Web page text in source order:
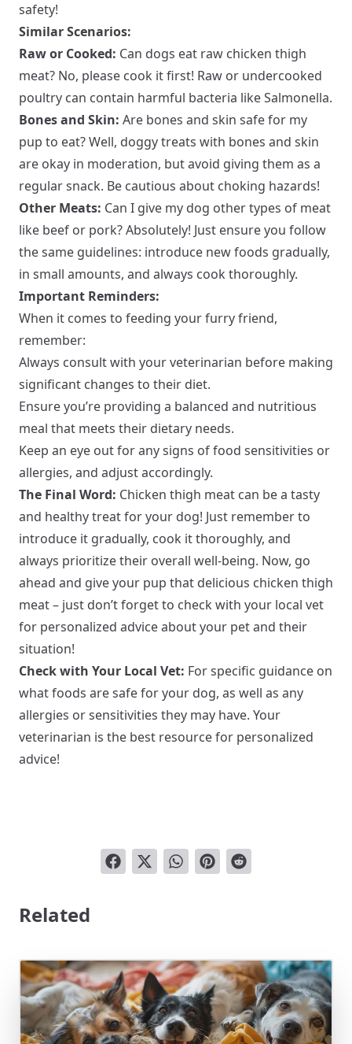
safety!
Similar Scenarios:
Raw or Cooked: Can dogs eat raw chicken thigh
meat? No, please cook it first! Raw or undercooked
poultry can contain harmful bacteria like Salmonella.
Bones and Skin: Are bones and skin safe for my
pup to eat? Well, doggy treats with bones and skin
are okay in moderation, but avoid giving them as a
regular snack. Be cautious about choking hazards!
Other Meats: Can I give my dog other types of meat
like beef or pork? Absolutely! Just ensure you follow
the same guidelines: introduce new foods gradually,
in small amounts, and always cook thoroughly.
Important Reminders:
When it comes to feeding your furry friend,
remember:
Always consult with your veterinarian before making
significant changes to their diet.
Ensure you’re providing a balanced and nutritious
meal that meets their dietary needs.
Keep an eye out for any signs of food sensitivities or
allergies, and adjust accordingly.
The Final Word: Chicken thigh meat can be a tasty
and healthy treat for your dog! Just remember to
introduce it gradually, cook it thoroughly, and
always prioritize their overall well-being. Now, go
ahead and give your pup that delicious chicken thigh
meat – just don’t forget to check with your local vet
for personalized advice about your pet and their
situation!
Check with Your Local Vet: For specific guidance on
what foods are safe for your dog, as well as any
allergies or sensitivities they may have. Your
veterinarian is the best resource for personalized
advice!
Related